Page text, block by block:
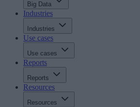
Big Data
Industries
Industries
Use cases
Use cases
Reports
Reports
Resources
Resources